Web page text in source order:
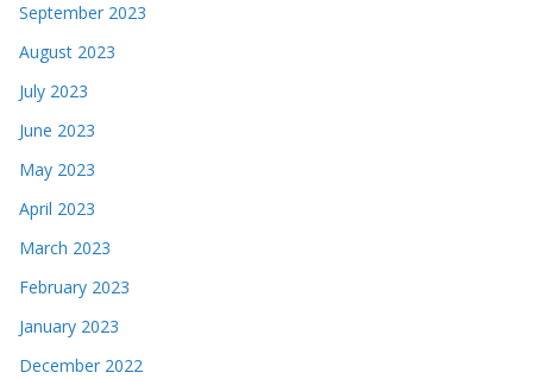
September 2023
August 2023
July 2023
June 2023
May 2023
April 2023
March 2023
February 2023
January 2023
December 2022